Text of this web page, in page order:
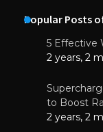
Popular Posts
5 Effective
2 years, 2
to Boost
2 years, 2